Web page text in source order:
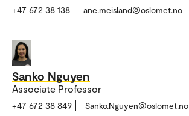
+47 672 38 138 ane.meisland@oslomet.no
Sanko Nguyen
Associate Professor
+47 672 38 849 Sanko.Nguyen@oslomet.no